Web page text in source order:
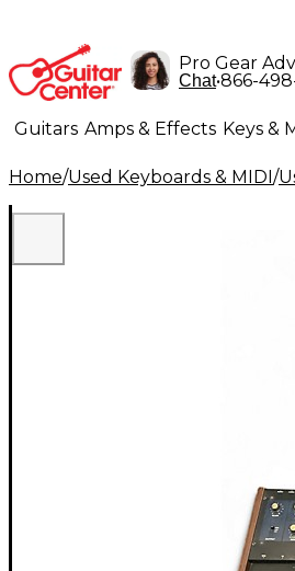
Pro Gear
Chat•866-
Guitars Amps & Effects Keys &
Lighting Band & Orchestra
Home/Used Keyboards & MIDI/